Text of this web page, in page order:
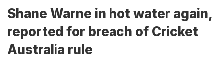
Shane Warne in hot water again,
reported for breach of Cricket
Australia rule